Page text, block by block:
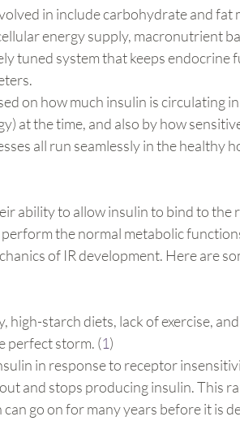
in include carbohydrate and fat
energy supply, macronutrient
tuned system that keeps endocrine
on how much insulin is circulating
at the time, and also by how
all run seamlessly in the healthy
ability to allow insulin to bind to the
the normal metabolic
of IR development. Here are
high-starch diets, lack of exercise,
perfect storm. (1)
in response to receptor
and stops producing insulin. This
go on for many years before it is